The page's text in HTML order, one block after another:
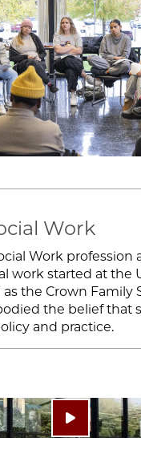
Play video:
Work
Work profession
work started at the
the Crown Family
the belief that
and practice.